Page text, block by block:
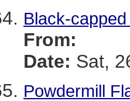
Black-
From:
Date: Sat,
Powdermill